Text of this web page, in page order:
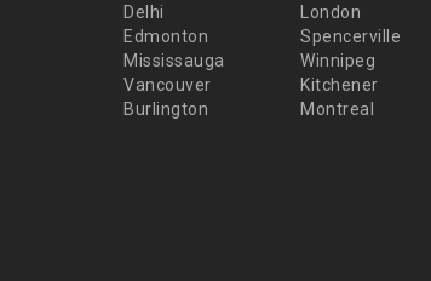
Delhi
London
Edmonton
Spencerville
Mississauga
Winnipeg
Vancouver
Kitchener
Burlington
Montreal